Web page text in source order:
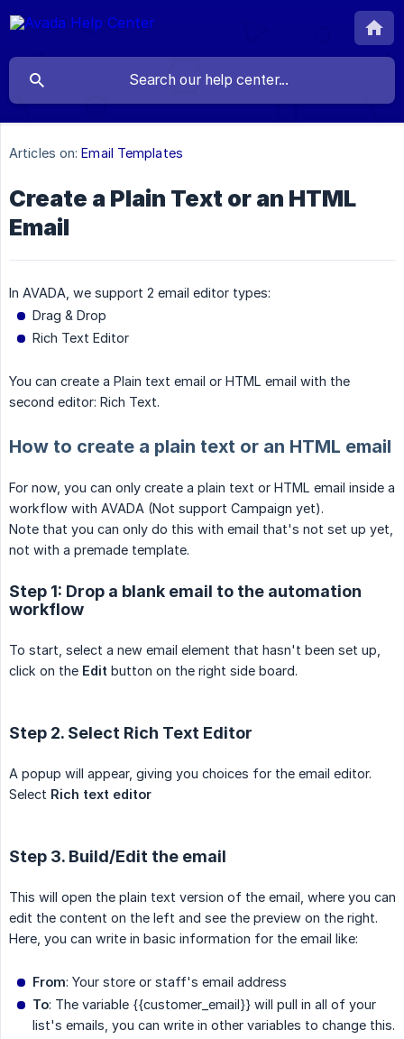
Articles on: Email Templates
Create a Plain Text or an HTML
Email
In AVADA, we support 2 email editor types:
Drag & Drop
Rich Text Editor
You can create a Plain text email or HTML email with the
second editor: Rich Text.
How to create a plain text or an HTML email
For now, you can only create a plain text or HTML email inside a
workflow with AVADA (Not support Campaign yet).
Note that you can only do this with email that's not set up yet,
not with a premade template.
Step 1: Drop a blank email to the automation
workflow
To start, select a new email element that hasn't been set up,
click on the Edit button on the right side board.
Step 2. Select Rich Text Editor
A popup will appear, giving you choices for the email editor.
Select Rich text editor
Step 3. Build/Edit the email
This will open the plain text version of the email, where you can
edit the content on the left and see the preview on the right.
Here, you can write in basic information for the email like:
From: Your store or staff's email address
To: The variable {{customer_email}} will pull in all of your
list's emails, you can write in other variables to change this.